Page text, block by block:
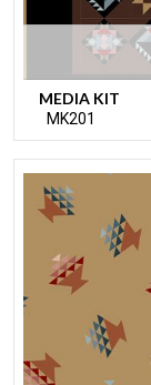
MEDIA KIT
MK201